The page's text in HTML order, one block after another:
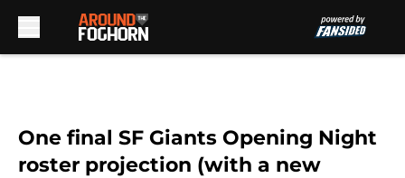
One final SF Giants Opening Night
roster projection (with a new